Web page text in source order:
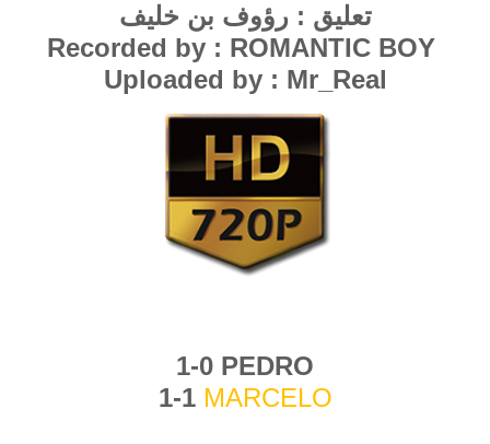
تعليق : رؤوف بن خليف
Recorded by : ROMANTIC BOY
Uploaded by : Mr_Real
1-0 PEDRO
1-1 MARCELO